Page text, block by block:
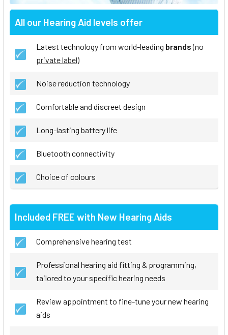
All our Hearing Aid levels offer
Latest technology from world-leading brands(no
private label)
Noise reduction technology
Comfortable and discreet design
Long-lasting battery life
Bluetooth connectivity
Choice of colours
Included FREE with New Hearing Aids
Comprehensive hearing test
Professional hearing aid fitting & programming,
tailored to your specific hearing needs
Review appointment to fine-tune your new hearing
aids